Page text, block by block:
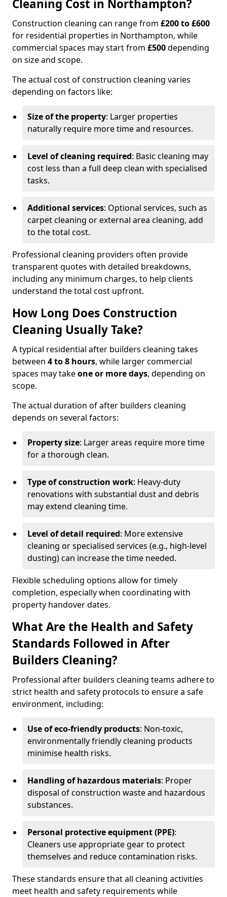
Cleaning Cost in Northampton?
Construction cleaning can range from £200 to £600
for residential properties in Northampton, while
commercial spaces may start from £500depending
on size and scope.
The actual cost of construction cleaning varies
depending on factors like:
Size of the property: Larger properties
naturally require more time and resources.
Level of cleaning required: Basic cleaning may
cost less than a full deep clean with specialised
tasks.
Additional services: Optional services, such as
carpet cleaning or external area cleaning, add
to the total cost.
Professional cleaning providers often provide
transparent quotes with detailed breakdowns,
including any minimum charges, to help clients
understand the total cost upfront.
How Long Does Construction
Cleaning Usually Take?
A typical residential after builders cleaning takes
between 4 to 8 hours, while larger commercial
spaces may takeone or more days, depending on
scope.
The actual duration of after builders cleaning
depends on several factors:
Property size: Larger areas require more time
for a thorough clean.
Type of construction work: Heavy-duty
renovations with substantial dust and debris
may extend cleaning time.
Level of detail required: More extensive
cleaning or specialised services (e.g., high-level
dusting) can increase the time needed.
Flexible scheduling options allow for timely
completion, especially when coordinating with
property handover dates.
What Are the Health and Safety
Standards Followed in After
Builders Cleaning?
Professional after builders cleaning teams adhere to
strict health and safety protocols to ensure a safe
environment, including:
Use of eco-friendly products: Non-toxic,
environmentally friendly cleaning products
minimise health risks.
Handling of hazardous materials: Proper
disposal of construction waste and hazardous
substances.
Personal protective equipment (PPE):
Cleaners use appropriate gear to protect
themselves and reduce contamination risks.
These standards ensure that all cleaning activities
meet health and safety requirements while